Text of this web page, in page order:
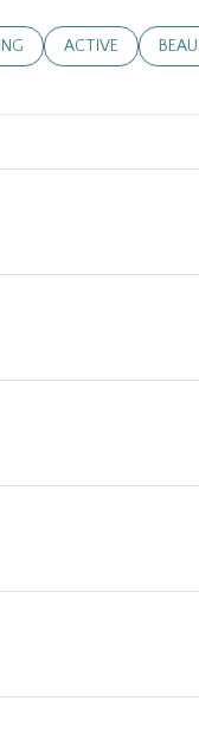
TO
BUSINESSES RELATED TO
SEARCH
ACTIVE
on Yelp